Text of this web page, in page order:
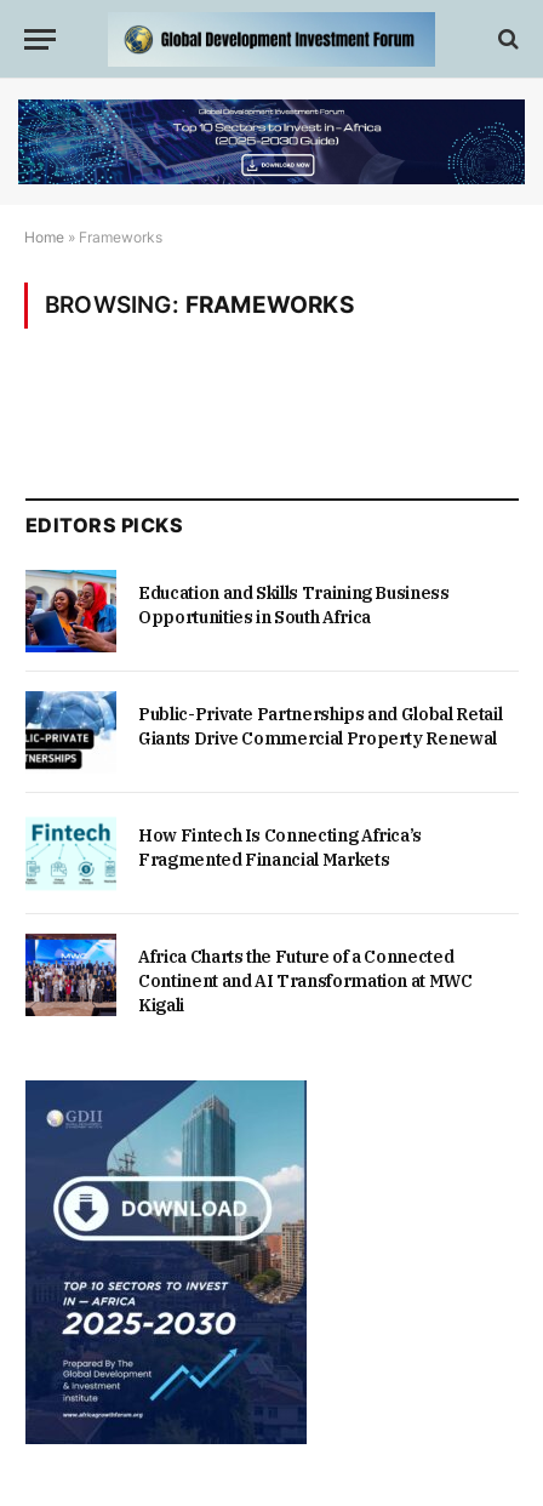
Home » Frameworks
BROWSING: FRAMEWORKS
EDITORS PICKS
Education and Skills Training Business
Opportunities in South Africa
Public-Private Partnerships and Global Retail
Giants Drive Commercial Property Renewal
How Fintech Is Connecting Africa’s
Fragmented Financial Markets
Africa Charts the Future of a Connected
Continent and AI Transformation at MWC
Kigali